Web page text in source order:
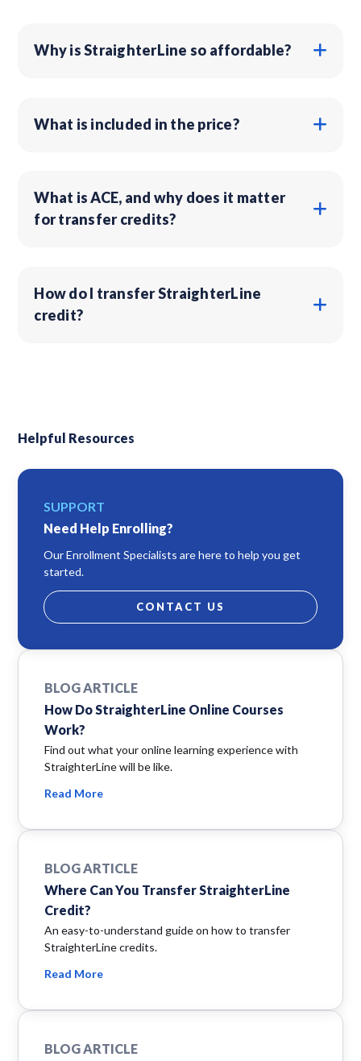
Why is StraighterLine so affordable?
What is included in the price?
What is ACE, and why does it matter
for transfer credits?
How do I transfer StraighterLine
credit?
Helpful Resources
SUPPORT
Need Help Enrolling?
Our Enrollment Specialists are here to help you get
started.
CONTACT US
BLOG ARTICLE
How Do StraighterLine Online Courses
Work?
Find out what your online learning experience with
StraighterLine will be like.
Read More
BLOG ARTICLE
Where Can You Transfer StraighterLine
Credit?
An easy-to-understand guide on how to transfer
StraighterLine credits.
Read More
BLOG ARTICLE